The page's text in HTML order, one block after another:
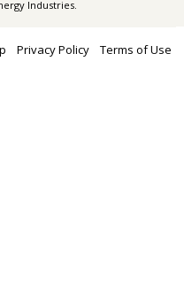
Industries.
Privacy Policy Terms of Use